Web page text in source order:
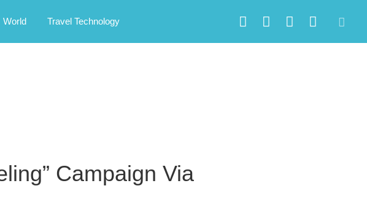
World Travel Technology
Campaign Via